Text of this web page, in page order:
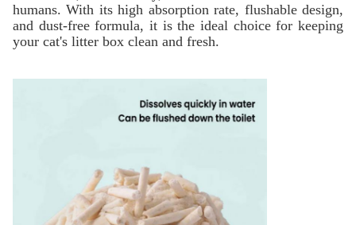
humans. With its high absorption rate, flushable design,
and dust-free formula, it is the ideal choice for keeping
your cat's litter box clean and fresh.